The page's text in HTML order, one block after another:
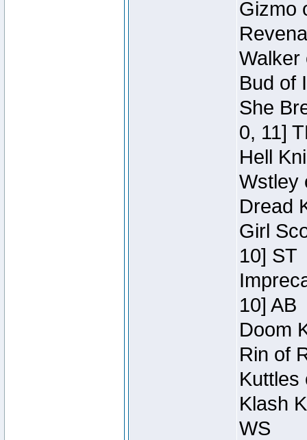
Gizmo
Walker
Bud of
She
0, 11]
Hell
Wstley
Dread
Girl
10] ST
10] AB
Doom
Rin of
Kuttles
Klash
WS